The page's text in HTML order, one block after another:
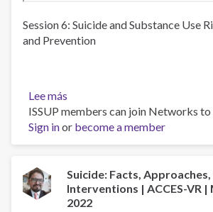
Session 6: Suicide and Substance Use
and Prevention
Lee más
NJ
Comprehensive
School-
Mental
Health
Webinar
ISSUP members can join Networks
Sign inor become a member
Suicide: Facts, Approaches,
Interventions | ACCES-VR |
2022